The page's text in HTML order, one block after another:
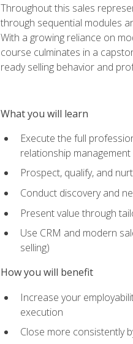
Throughout this sales
through sequential modules
With a growing reliance on
course culminates in a
ready selling behavior and
What you will learn
Execute the full
relationship management
Prospect, qualify, and
Conduct discovery and
Present value through
Use CRM and modern
selling)
How you will benefit
Increase your
execution
Close more consistently